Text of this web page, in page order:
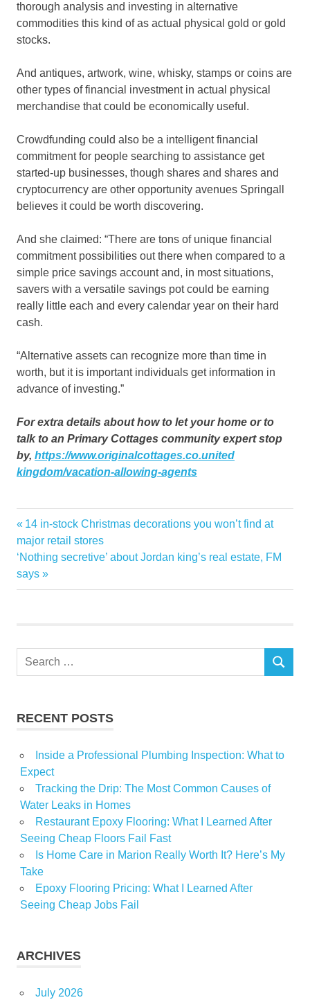
thorough analysis and investing in alternative
commodities this kind of as actual physical gold or gold
stocks.
And antiques, artwork, wine, whisky, stamps or coins are
other types of financial investment in actual physical
merchandise that could be economically useful.
Crowdfunding could also be a intelligent financial
commitment for people searching to assistance get
started-up businesses, though shares and shares and
cryptocurrency are other opportunity avenues Springall
believes it could be worth discovering.
And she claimed: “There are tons of unique financial
commitment possibilities out there when compared to a
simple price savings account and, in most situations,
savers with a versatile savings pot could be earning
really little each and every calendar year on their hard
cash.
“Alternative assets can recognize more than time in
worth, but it is important individuals get information in
advance of investing.”
For extra details about how to let your home or to
talk to an Primary Cottages community expert stop
by, https://www.originalcottages.co.united
kingdom/vacation-allowing-agents
alternative
avenues
encouraging
experts
Property
Post
navigation
Previous
Post:
14 in-stock Christmas decorations you won’t find at
major retail stores
Next
Post:
‘Nothing secretive’ about Jordan king’s real estate, FM
says
Search
SEARCH
RECENT POSTS
Inside a Professional Plumbing Inspection: What to
Expect
Tracking the Drip: The Most Common Causes of
Water Leaks in Homes
Restaurant Epoxy Flooring: What I Learned After
Seeing Cheap Floors Fail Fast
Is Home Care in Marion Really Worth It? Here’s My
Take
Epoxy Flooring Pricing: What I Learned After
Seeing Cheap Jobs Fail
ARCHIVES
July 2026